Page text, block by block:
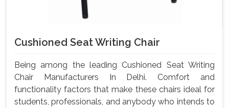
Cushioned Seat Writing Chair
Being among the leading Cushioned Seat Writing
Chair Manufacturers In Delhi. Comfort and
functionality factors that make these chairs ideal for
students, professionals, and anybody who intends to